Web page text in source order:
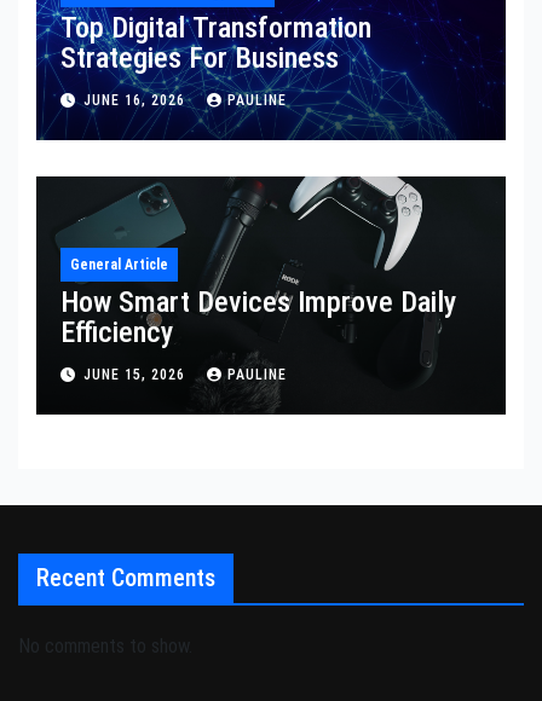
Top Digital Transformation
Strategies For Business
JUNE 16, 2026 PAULINE
General Article
How Smart Devices Improve Daily
Efficiency
JUNE 15, 2026 PAULINE
Recent Comments
No comments to show.